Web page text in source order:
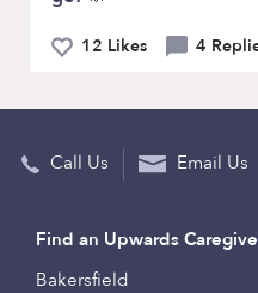
12 Likes 4
Call Us Email Us
Find an Upwards
Bakersfield